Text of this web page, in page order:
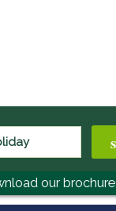
our brochure